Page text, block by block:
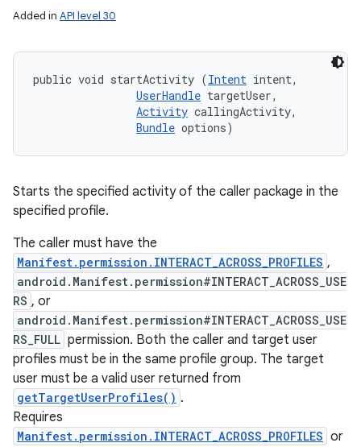
Added in API level 30
public void startActivity (Intent intent,
UserHandle targetUser,
Activity callingActivity,
Bundle options)
Starts the specified activity of the caller package in the
specified profile.
The caller must have the
Manifest.permission.INTERACT_ACROSS_PROFILES ,
android.Manifest.permission#INTERACT_ACROSS_USE
RS , or
android.Manifest.permission#INTERACT_ACROSS_USE
RS_FULL permission. Both the caller and target user
profiles must be in the same profile group. The target
user must be a valid user returned from
getTargetUserProfiles() .
Requires
Manifest.permission.INTERACT_ACROSS_PROFILES or